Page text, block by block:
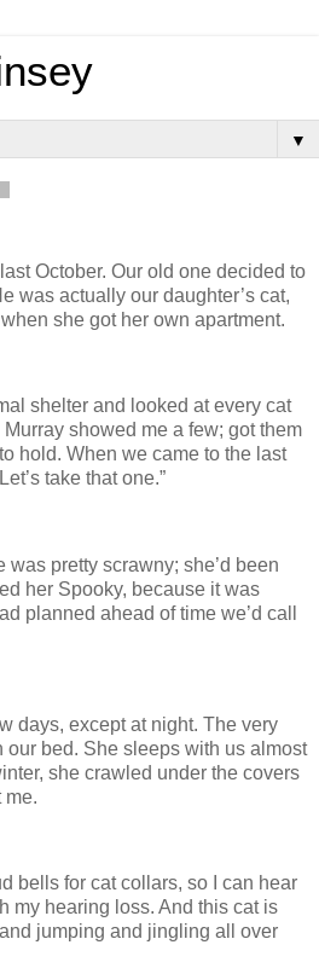
▼
October. Our old one decided to
was actually our daughter’s cat,
she got her own apartment.
shelter and looked at every cat
showed me a few; got them
hold. When we came to the last
take that one.”
was pretty scrawny; she’d been
her Spooky, because it was
planned ahead of time we’d call
days, except at night. The very
our bed. She sleeps with us almost
she crawled under the covers
me.
bells for cat collars, so I can hear
my hearing loss. And this cat is
jumping and jingling all over